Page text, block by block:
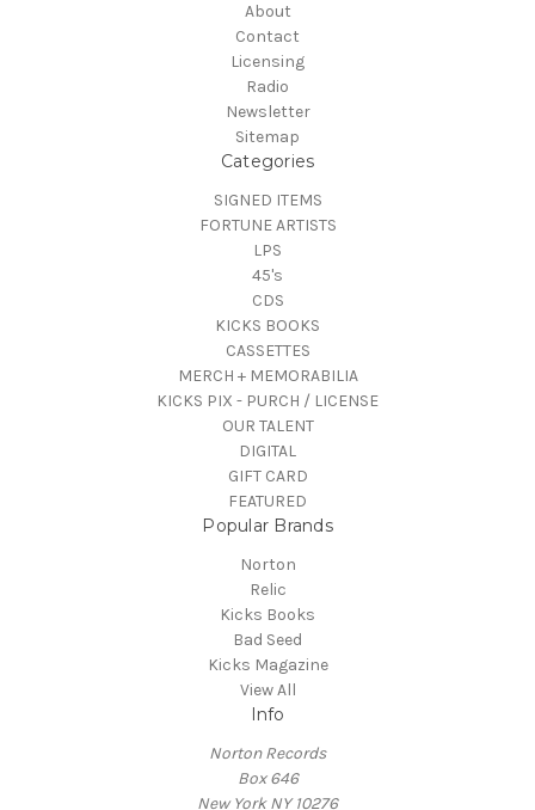
About
Contact
Licensing
Radio
Newsletter
Sitemap
Categories
SIGNED ITEMS
FORTUNE ARTISTS
LPS
45's
CDS
KICKS BOOKS
CASSETTES
MERCH + MEMORABILIA
KICKS PIX - PURCH / LICENSE
OUR TALENT
DIGITAL
GIFT CARD
FEATURED
Popular Brands
Norton
Relic
Kicks Books
Bad Seed
Kicks Magazine
View All
Info
Norton Records
Box 646
New York NY 10276